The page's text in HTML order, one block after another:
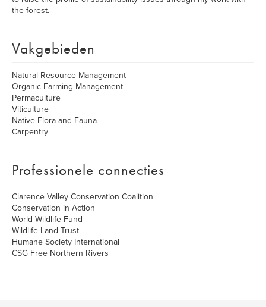
the forest.
Vakgebieden
Natural Resource Management
Organic Farming Management
Permaculture
Viticulture
Native Flora and Fauna
Carpentry
Professionele connecties
Clarence Valley Conservation Coalition
Conservation in Action
World Wildlife Fund
Wildlife Land Trust
Humane Society International
CSG Free Northern Rivers